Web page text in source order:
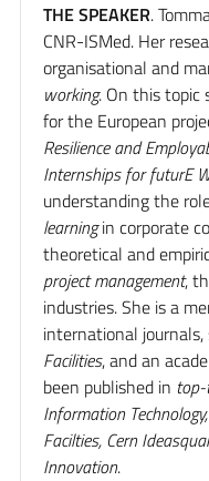
THE SPEAKER.
CNR-ISMed. Her
organisational and
working. On this topic
for the European
Resilience and
Internships for futurE
understanding the
learningin corporate
theoretical and
project management,
industries. She is a
international journals,
Facilities, and an
been published in top-
Information
Facilties, Cern
Innovation.